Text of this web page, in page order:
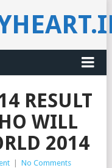
RESULT
WILL
2014
No Comments